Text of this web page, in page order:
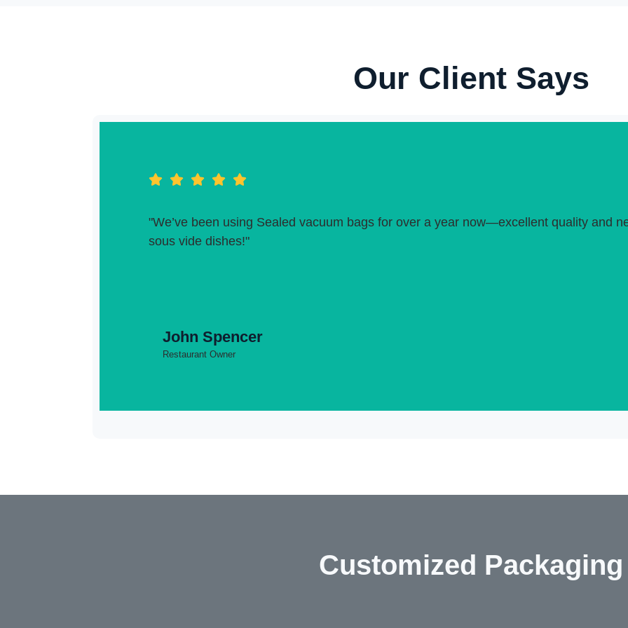
Our Client Says
"We’ve been using Sealed vacuum bags for over a year now—excellent quality and
sous vide dishes!"
John Spencer
Restaurant Owner
Customized Packaging